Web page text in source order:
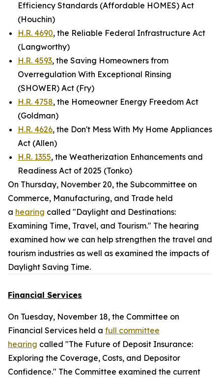
Efficiency Standards (Affordable HOMES) Act
(Houchin)
H.R. 4690, the Reliable Federal Infrastructure Act
(Langworthy)
H.R. 4593, the Saving Homeowners from
Overregulation With Exceptional Rinsing
(SHOWER) Act (Fry)
H.R. 4758, the Homeowner Energy Freedom Act
(Goldman)
H.R. 4626, the Don't Mess With My Home Appliances
Act (Allen)
H.R. 1355, the Weatherization Enhancements and
Readiness Act of 2025 (Tonko)
On Thursday, November 20, the Subcommittee on
Commerce, Manufacturing, and Trade held
a hearing called "Daylight and Destinations:
Examining Time, Travel, and Tourism." The hearing
examined how we can help strengthen the travel and
tourism industries as well as examined the impacts of
Daylight Saving Time.
Financial Services
On Tuesday, November 18, the Committee on
Financial Services held a full committee
hearing called "The Future of Deposit Insurance:
Exploring the Coverage, Costs, and Depositor
Confidence." The Committee examined the current